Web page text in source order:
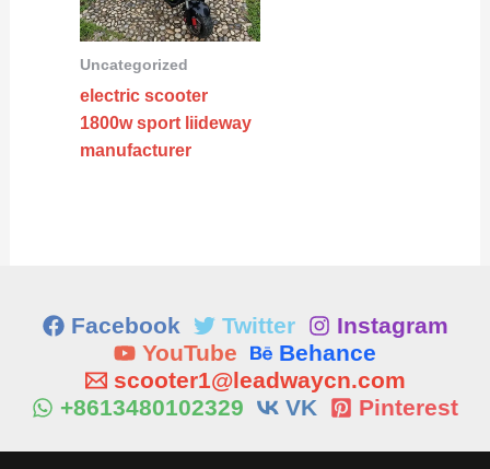
Uncategorized
electric scooter
1800w sport liideway
manufacturer
Facebook Twitter
Instagram
YouTube
Behance
scooter1@leadwaycn.com
+8613480102329
VK Pinterest